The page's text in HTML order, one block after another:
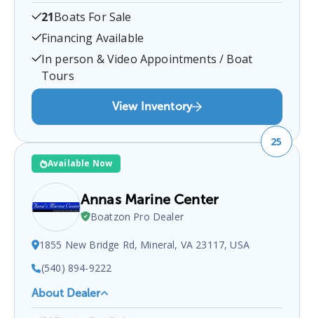
Mare Inc is a certified boat dealer located at
Fredericksburg, VA 22401, USA
them at5406571136for any
sales inquiries.
21Boats For Sale
Financing Available
In person & Video Appointments / Boat
Tours
View Inventory
Available Now
25
Annas Marine Center
Boatzon Pro Dealer
1855 New Bridge Rd, Mineral, VA 23117, USA
(540) 894-9222
About Dealer
Annas Marine Center is a certified boat dealer